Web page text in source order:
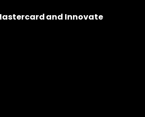
and Innovate